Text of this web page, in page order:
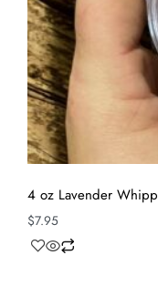
4 oz Lavender
$7.95